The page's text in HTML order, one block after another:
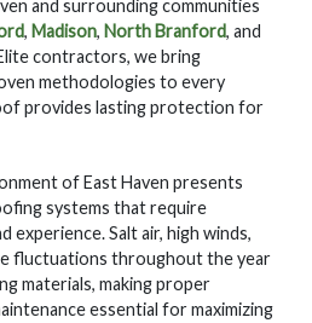
and surrounding communities
, Madison, North Branford, and
contractors, we bring
methodologies to every
provides lasting protection for
of East Haven presents
systems that require
experience. Salt air, high winds,
fluctuations throughout the year
materials, making proper
essential for maximizing